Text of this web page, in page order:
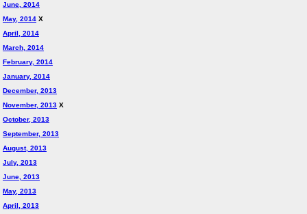
June, 2014
May, 2014 X
April, 2014
March, 2014
February, 2014
January, 2014
December, 2013
November, 2013 X
October, 2013
September, 2013
August, 2013
July, 2013
June, 2013
May, 2013
April, 2013